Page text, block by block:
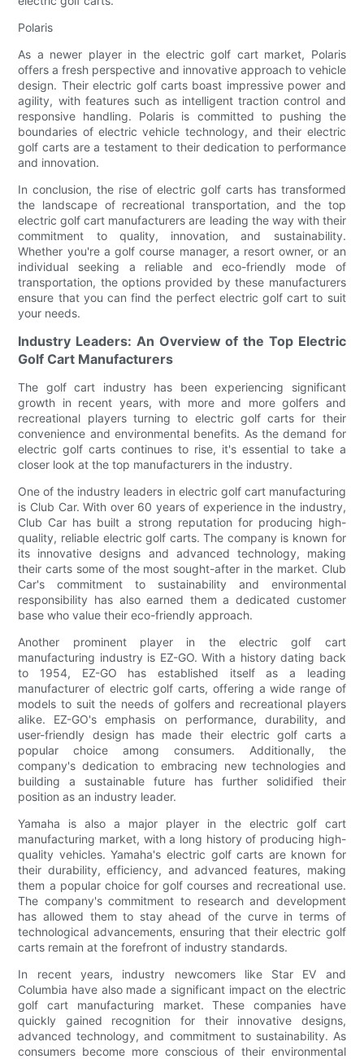
Polaris
As a newer player in the electric golf cart market, Polaris
offers a fresh perspective and innovative approach to vehicle
design. Their electric golf carts boast impressive power and
agility, with features such as intelligent traction control and
responsive handling. Polaris is committed to pushing the
boundaries of electric vehicle technology, and their electric
golf carts are a testament to their dedication to performance
and innovation.
In conclusion, the rise of electric golf carts has transformed
the landscape of recreational transportation, and the top
electric golf cart manufacturers are leading the way with their
commitment to quality, innovation, and sustainability.
Whether you're a golf course manager, a resort owner, or an
individual seeking a reliable and eco-friendly mode of
transportation, the options provided by these manufacturers
ensure that you can find the perfect electric golf cart to suit
your needs.
Industry Leaders: An Overview of the Top Electric
Golf Cart Manufacturers
The golf cart industry has been experiencing significant
growth in recent years, with more and more golfers and
recreational players turning to electric golf carts for their
convenience and environmental benefits. As the demand for
electric golf carts continues to rise, it's essential to take a
closer look at the top manufacturers in the industry.
One of the industry leaders in electric golf cart manufacturing
is Club Car. With over 60 years of experience in the industry,
Club Car has built a strong reputation for producing high-
quality, reliable electric golf carts. The company is known for
its innovative designs and advanced technology, making
their carts some of the most sought-after in the market. Club
Car's commitment to sustainability and environmental
responsibility has also earned them a dedicated customer
base who value their eco-friendly approach.
Another prominent player in the electric golf cart
manufacturing industry is EZ-GO. With a history dating back
to 1954, EZ-GO has established itself as a leading
manufacturer of electric golf carts, offering a wide range of
models to suit the needs of golfers and recreational players
alike. EZ-GO's emphasis on performance, durability, and
user-friendly design has made their electric golf carts a
popular choice among consumers. Additionally, the
company's dedication to embracing new technologies and
building a sustainable future has further solidified their
position as an industry leader.
Yamaha is also a major player in the electric golf cart
manufacturing market, with a long history of producing high-
quality vehicles. Yamaha's electric golf carts are known for
their durability, efficiency, and advanced features, making
them a popular choice for golf courses and recreational use.
The company's commitment to research and development
has allowed them to stay ahead of the curve in terms of
technological advancements, ensuring that their electric golf
carts remain at the forefront of industry standards.
In recent years, industry newcomers like Star EV and
Columbia have also made a significant impact on the electric
golf cart manufacturing market. These companies have
quickly gained recognition for their innovative designs,
advanced technology, and commitment to sustainability. As
consumers become more conscious of their environmental